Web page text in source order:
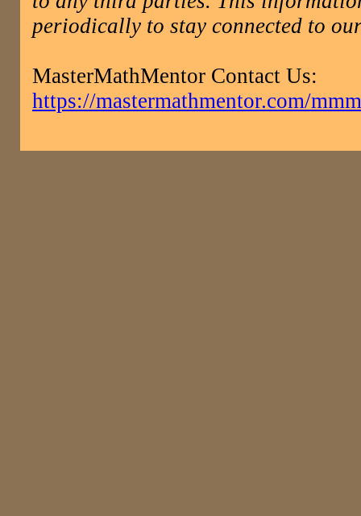
periodically to stay connected to
MasterMathMentor Contact Us:
https://mastermathmentor.com/